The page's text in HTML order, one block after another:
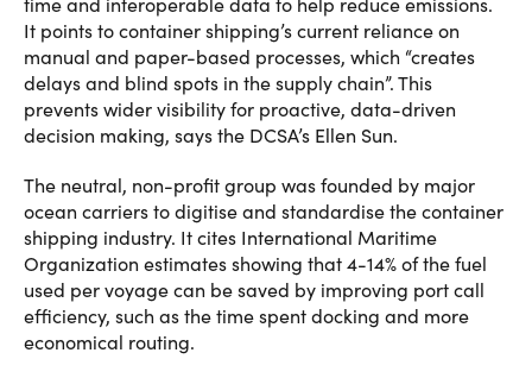
It points to container shipping’s current reliance on
manual and paper-based processes, which “creates
delays and blind spots in the supply chain”. This
prevents wider visibility for proactive, data-driven
decision making, says the DCSA’s Ellen Sun.
The neutral, non-profit group was founded by major
ocean carriers to digitise and standardise the container
shipping industry. It cites International Maritime
Organization estimates showing that 4-14% of the fuel
used per voyage can be saved by improving port call
efficiency, such as the time spent docking and more
economical routing.